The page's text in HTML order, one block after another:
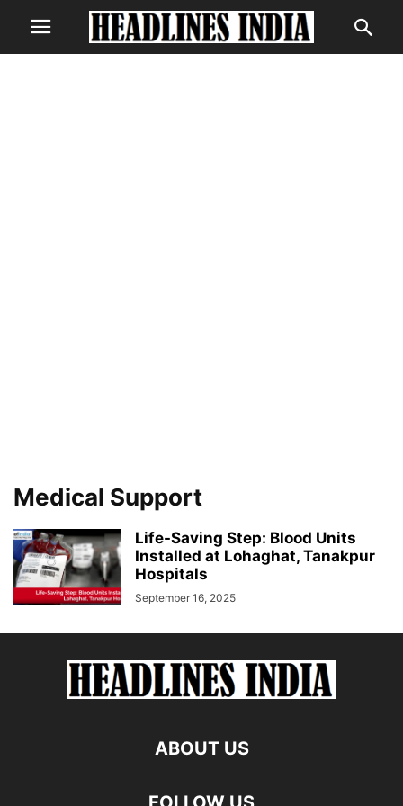
Medical Support
Life-Saving Step: Blood Units
Installed at Lohaghat, Tanakpur
Hospitals
September 16, 2025
ABOUT US